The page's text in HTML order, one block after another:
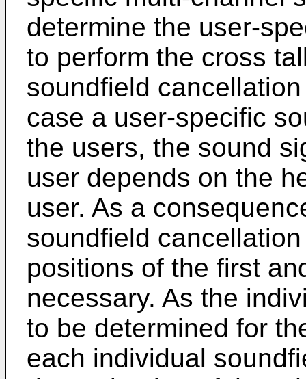
determine the user-
to perform the cross
soundfield
case a user-specific
the users, the sound
user depends on the
user. As a
soundfield
positions of the first
necessary. As the
to be determined for
each individual